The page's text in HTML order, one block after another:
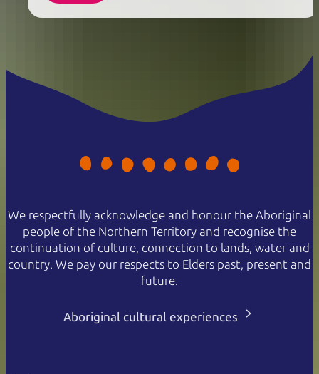
We respectfully acknowledge and honour the Aboriginal
people of the Northern Territory and recognise the
continuation of culture, connection to lands, water and
country. We pay our respects to Elders past, present and
future.
Aboriginal cultural experiences